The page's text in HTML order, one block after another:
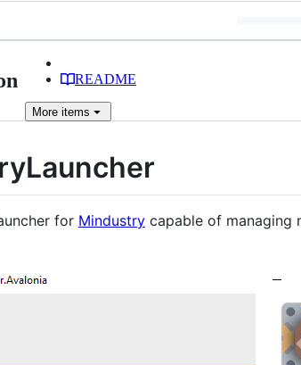
README
More items
for Mindustry capable of managing